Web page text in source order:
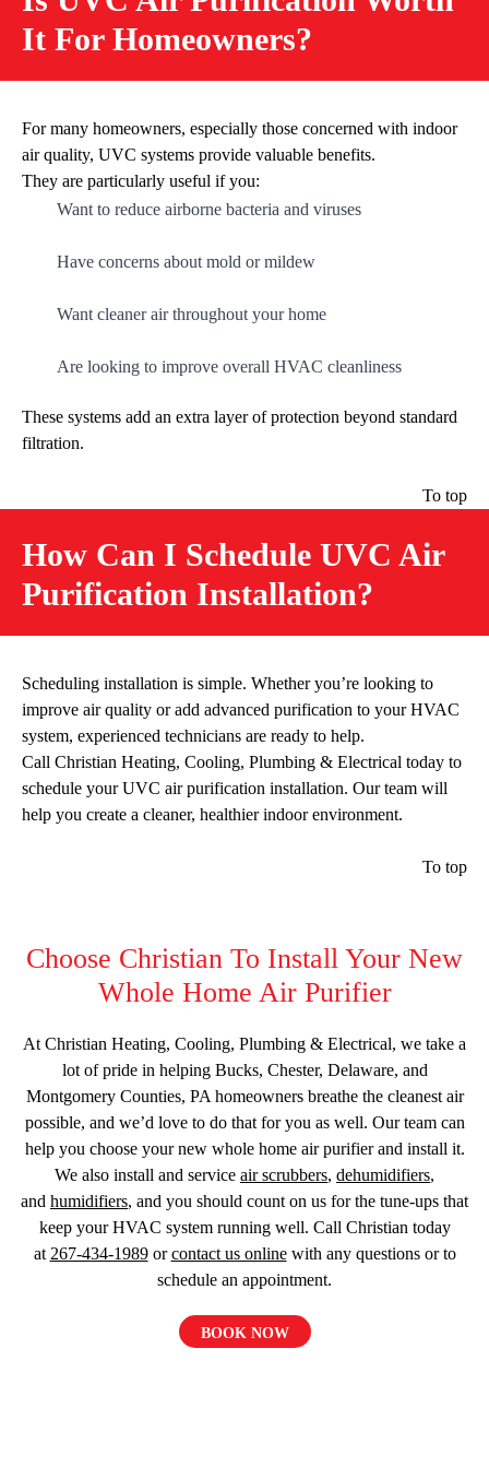
It For Homeowners?
For many homeowners, especially those concerned with indoor
air quality, UVC systems provide valuable benefits.
They are particularly useful if you:
Want to reduce airborne bacteria and viruses
Have concerns about mold or mildew
Want cleaner air throughout your home
Are looking to improve overall HVAC cleanliness
These systems add an extra layer of protection beyond standard
filtration.
To top
How Can I Schedule UVC Air
Purification Installation?
Scheduling installation is simple. Whether you’re looking to
improve air quality or add advanced purification to your HVAC
system, experienced technicians are ready to help.
Call Christian Heating, Cooling, Plumbing & Electrical today to
schedule your UVC air purification installation. Our team will
help you create a cleaner, healthier indoor environment.
To top
Choose Christian To Install Your New
Whole Home Air Purifier
At Christian Heating, Cooling, Plumbing & Electrical, we take a
lot of pride in helping Bucks, Chester, Delaware, and
Montgomery Counties, PA homeowners breathe the cleanest air
possible, and we’d love to do that for you as well. Our team can
help you choose your new whole home air purifier and install it.
We also install and service air scrubbers, dehumidifiers,
and humidifiers, and you should count on us for the tune-ups that
keep your HVAC system running well. Call Christian today
at 267-434-1989orcontact us onlinewith any questions or to
schedule an appointment.
BOOK NOW